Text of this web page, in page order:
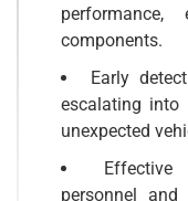
components.
Early
escalating into
unexpected
personnel